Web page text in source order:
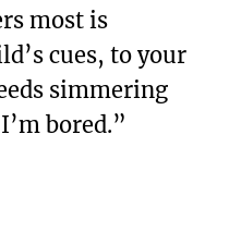
most is
cues, to your
simmering
bored.”